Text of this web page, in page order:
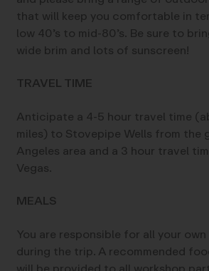
that will keep you comfortable in
low 40’s to mid-80’s. Be sure to
wide brim and lots of sunscreen!
TRAVEL TIME
Anticipate a 4-5 hour travel time
miles) to Stovepipe Wells from the
Angeles area and a 3 hour travel
Vegas.
MEALS
You are responsible for all your
during the trip. A recommended